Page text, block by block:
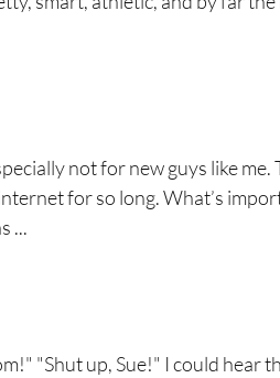
not for new guys like
for so long. What’s
...
"Shut up, Sue!" I could hear